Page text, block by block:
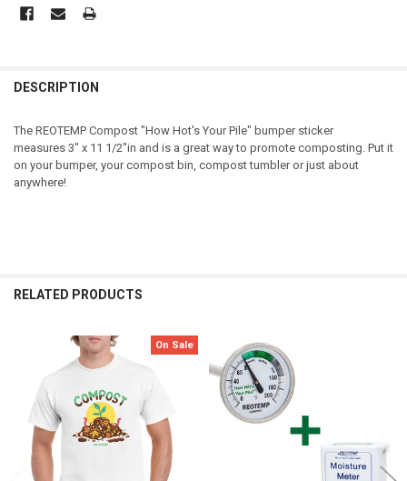
DESCRIPTION
The REOTEMP Compost "How Hot's Your Pile" bumper sticker
measures 3" x 11 1/2"in and is a great way to promote composting. Put it
on your bumper, your compost bin, compost tumbler or just about
anywhere!
RELATED PRODUCTS
Related
On Sale